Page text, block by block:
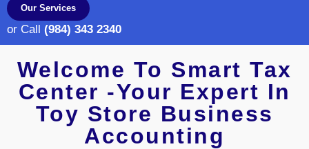
Our Services
or Call (984) 343 2340
Welcome To Smart Tax
Center -Your Expert In
Toy Store Business
Accounting